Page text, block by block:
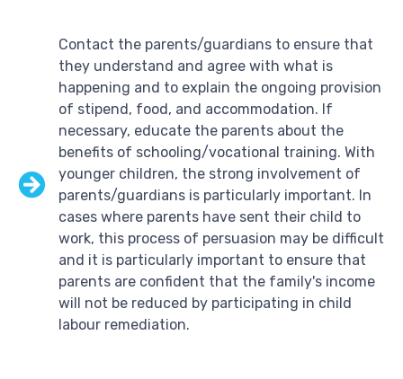
Contact the parents/guardians to ensure that
they understand and agree with what is
happening and to explain the ongoing provision
of stipend, food, and accommodation. If
necessary, educate the parents about the
benefits of schooling/vocational training. With
younger children, the strong involvement of
parents/guardians is particularly important. In
cases where parents have sent their child to
work, this process of persuasion may be difficult
and it is particularly important to ensure that
parents are confident that the family's income
will not be reduced by participating in child
labour remediation.